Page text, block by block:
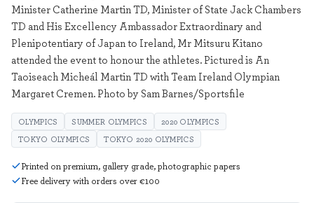
Minister Catherine Martin TD, Minister of State Jack Chambers
TD and His Excellency Ambassador Extraordinary and
Plenipotentiary of Japan to Ireland, Mr Mitsuru Kitano
attended the event to honour the athletes. Pictured is An
Taoiseach Micheál Martin TD with Team Ireland Olympian
Margaret Cremen. Photo by Sam Barnes/Sportsfile
OLYMPICS SUMMER OLYMPICS
2020 OLYMPICS
TOKYO OLYMPICS
TOKYO 2020 OLYMPICS
Printed on premium, gallery grade, photographic papers
Free delivery with orders over €100